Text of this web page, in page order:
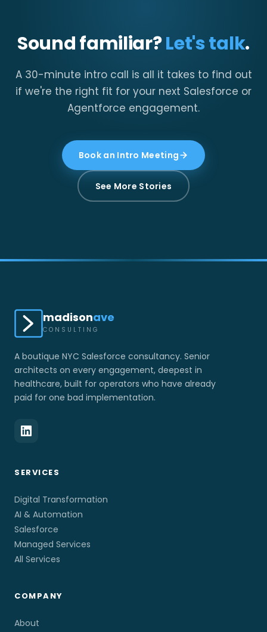
Sound familiar?Let's talk.
A 30-minute intro call is all it takes to find out
if we're the right fit for your next Salesforce or
Agentforce engagement.
Book an Intro Meeting
See More Stories
madisonave
CONSULTING
A boutique NYC Salesforce consultancy. Senior
architects on every engagement, deepest in
healthcare, built for operators who have already
paid for one bad implementation.
SERVICES
Digital Transformation
AI & Automation
Salesforce
Managed Services
All Services
COMPANY
About